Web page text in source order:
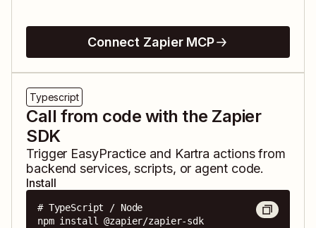
Connect Zapier MCP
Typescript
Call from code with the Zapier
SDK
Trigger EasyPractice and Kartra actions from
backend services, scripts, or agent code.
Install
# TypeScript / Node
npm install @zapier/zapier-sdk